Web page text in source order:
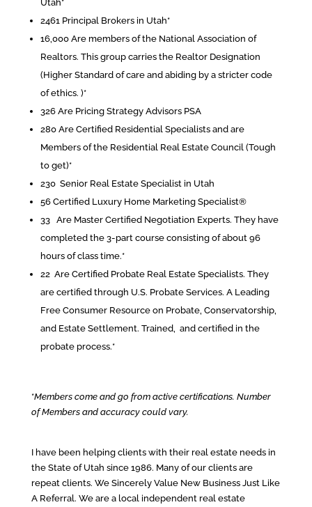
Utah*
2461 Principal Brokers in Utah*
16,000 Are members of the National Association of
Realtors. This group carries the Realtor Designation
(Higher Standard of care and abiding by a stricter code
of ethics. )*
326 Are Pricing Strategy Advisors PSA
280 Are Certified Residential Specialists and are
Members of the Residential Real Estate Council (Tough
to get)*
230 Senior Real Estate Specialist in Utah
56 Certified Luxury Home Marketing Specialist®
33 Are Master Certified Negotiation Experts. They have
completed the 3-part course consisting of about 96
hours of class time.*
22 Are Certified Probate Real Estate Specialists. They
are certified through U.S. Probate Services. A Leading
Free Consumer Resource on Probate, Conservatorship,
and Estate Settlement. Trained, and certified in the
probate process.*
*Members come and go from active certifications. Number
of Members and accuracy could vary.
I have been helping clients with their real estate needs in
the State of Utah since 1986. Many of our clients are
repeat clients. We Sincerely Value New Business Just Like
A Referral. We are a local independent real estate